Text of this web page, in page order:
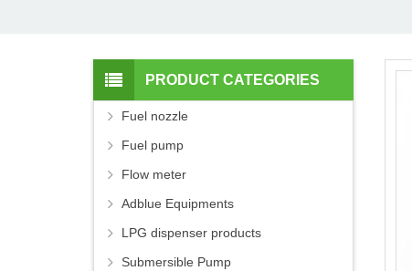
PRODUCT CATEGORIES
Fuel nozzle
Fuel pump
Flow meter
Adblue Equipments
LPG dispenser products
Submersible Pump